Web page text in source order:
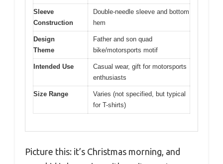
Sleeve
Construction
Double-needle sleeve and bottom
hem
Design
Theme
Father and son quad
bike/motorsports motif
Intended Use
Casual wear, gift for motorsports
enthusiasts
Size Range
Varies (not specified, but typical
for T-shirts)
Picture this: it’s Christmas morning, and